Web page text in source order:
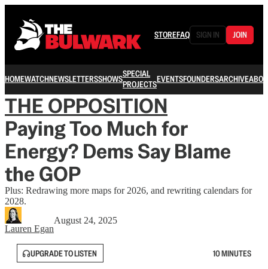
STOREFAQ SIGN IN JOIN
HOMEWATCHNEWSLETTERSSHOWSSPECIAL
PROJECTSEVENTSFOUNDERSARCHIVE
THE OPPOSITION
Paying Too Much for
Energy? Dems Say Blame
the GOP
Plus: Redrawing more maps for 2026, and rewriting calendars for
2028.
Lauren Egan
August 24, 2025
UPGRADE TO LISTEN 10 MINUTES